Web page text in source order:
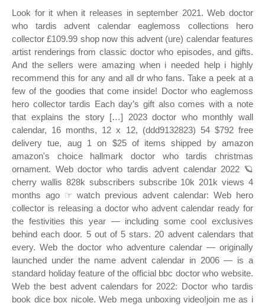
Look for it when it releases in september 2021. Web doctor
who tardis advent calendar eaglemoss collections hero
collector £109.99 shop now this advent (ure) calendar features
artist renderings from classic doctor who episodes, and gifts.
And the sellers were amazing when i needed help i highly
recommend this for any and all dr who fans. Take a peek at a
few of the goodies that come inside! Doctor who eaglemoss
hero collector tardis Each day’s gift also comes with a note
that explains the story […] 2023 doctor who monthly wall
calendar, 16 months, 12 x 12, (ddd9132823) 54 $792 free
delivery tue, aug 1 on $25 of items shipped by amazon
amazon's choice hallmark doctor who tardis christmas
ornament. Web doctor who tardis advent calendar 2022 🪐
cherry wallis 828k subscribers subscribe 10k 201k views 4
months ago ☞ watch previous advent calendar: Web hero
collector is releasing a doctor who advent calendar ready for
the festivities this year — including some cool exclusives
behind each door. 5 out of 5 stars. 20 advent calendars that
every. Web the doctor who adventure calendar — originally
launched under the name advent calendar in 2006 — is a
standard holiday feature of the official bbc doctor who website.
Web the best advent calendars for 2022: Doctor who tardis
book dice box nicole. Web mega unboxing video!join me as i